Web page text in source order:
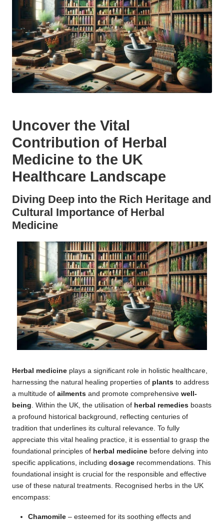
Uncover the Vital
Contribution of Herbal
Medicine to the UK
Healthcare Landscape
Diving Deep into the Rich Heritage and
Cultural Importance of Herbal
Medicine
Herbal medicine plays a significant role in holistic healthcare,
harnessing the natural healing properties of plants to address
a multitude of ailments and promote comprehensive well-
being. Within the UK, the utilisation of herbal remedies boasts
a profound historical background, reflecting centuries of
tradition that underlines its cultural relevance. To fully
appreciate this vital healing practice, it is essential to grasp the
foundational principles of herbal medicine before delving into
specific applications, including dosage recommendations. This
foundational insight is crucial for the responsible and effective
use of these natural treatments. Recognised herbs in the UK
encompass:
Chamomile – esteemed for its soothing effects and